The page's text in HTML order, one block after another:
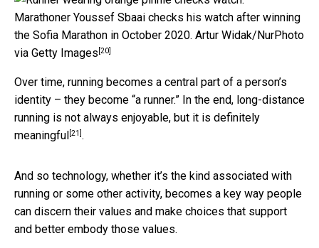
Marathoner Youssef Sbaai checks his watch after winning
the Sofia Marathon in October 2020. Artur Widak/NurPhoto
via Getty Images [20]
Over time, running becomes a central part of a person’s
identity – they become “a runner.” In the end, long-distance
running is not always enjoyable, but it is definitely
meaningful [21].
And so technology, whether it’s the kind associated with
running or some other activity, becomes a key way people
can discern their values and make choices that support
and better embody those values.